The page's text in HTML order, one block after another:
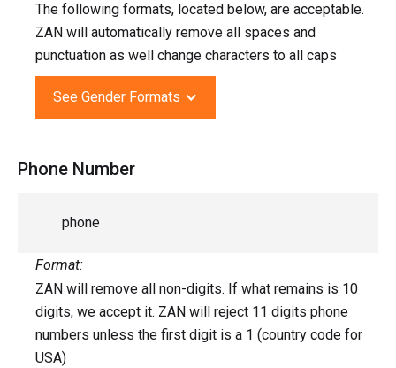
The following formats, located below, are acceptable.
ZAN will automatically remove all spaces and
punctuation as well change characters to all caps
See Gender Formats
Phone Number
phone
Format:
ZAN will remove all non-digits. If what remains is 10
digits, we accept it. ZAN will reject 11 digits phone
numbers unless the first digit is a 1 (country code for
USA)